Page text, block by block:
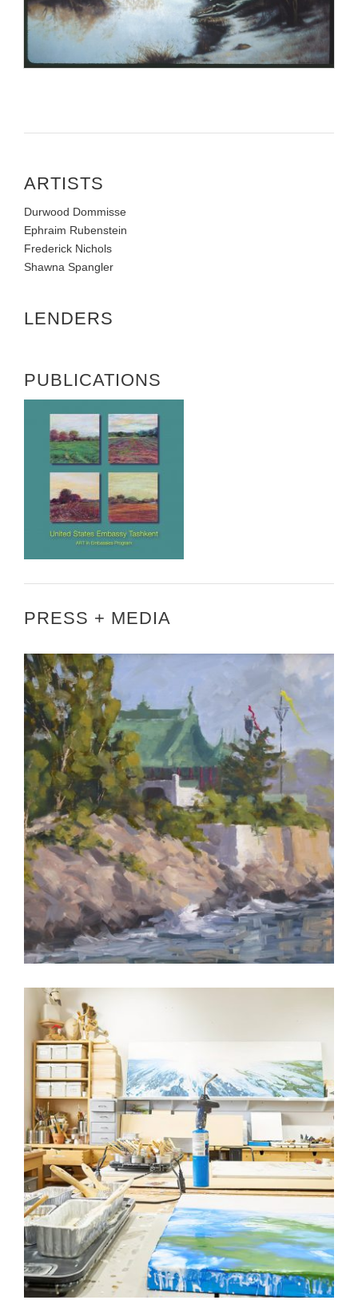
ARTISTS
Durwood Dommisse
Ephraim Rubenstein
Frederick Nichols
Shawna Spangler
LENDERS
PUBLICATIONS
PRESS + MEDIA
AMBASSADOR KROL HOSTS AIE RECEPTION
3 QUESTIONS WITH ALICIA TORMEY